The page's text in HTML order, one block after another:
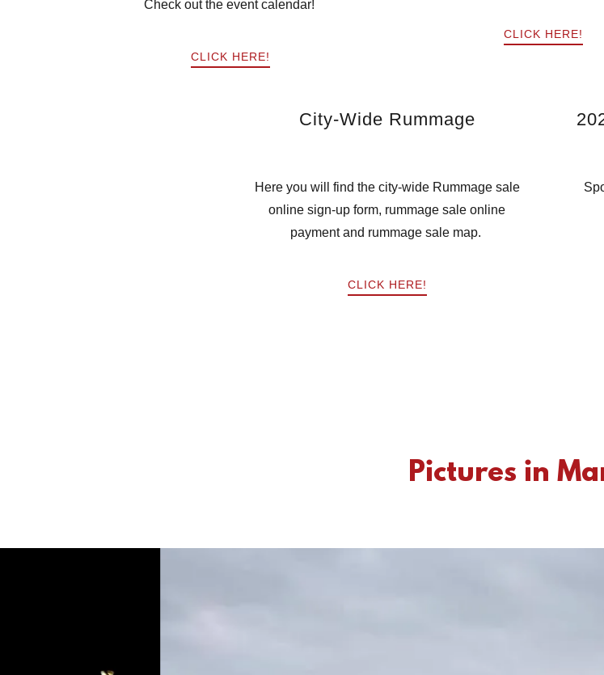
Check out the event calendar!
CLICK HERE!
CLICK HERE!
City-Wide Rummage
Here you will find the city-wide Rummage sale
online sign-up form, rummage sale online
payment and rummage sale map.
CLICK HERE!
Pictures in